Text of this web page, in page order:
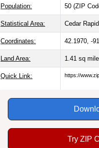
Population: 50 (ZIP
Statistical Area: Cedar
Coordinates: 42.1970, -
Land Area: 1.41 sq
Quick Link: https://
Try ZIP